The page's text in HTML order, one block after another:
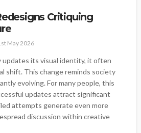
Critiquing
May 2026
updates its visual identity, it often
shift. This change reminds society
evolving. For many people, this
updates attract significant
attempts generate even more
discussion within creative